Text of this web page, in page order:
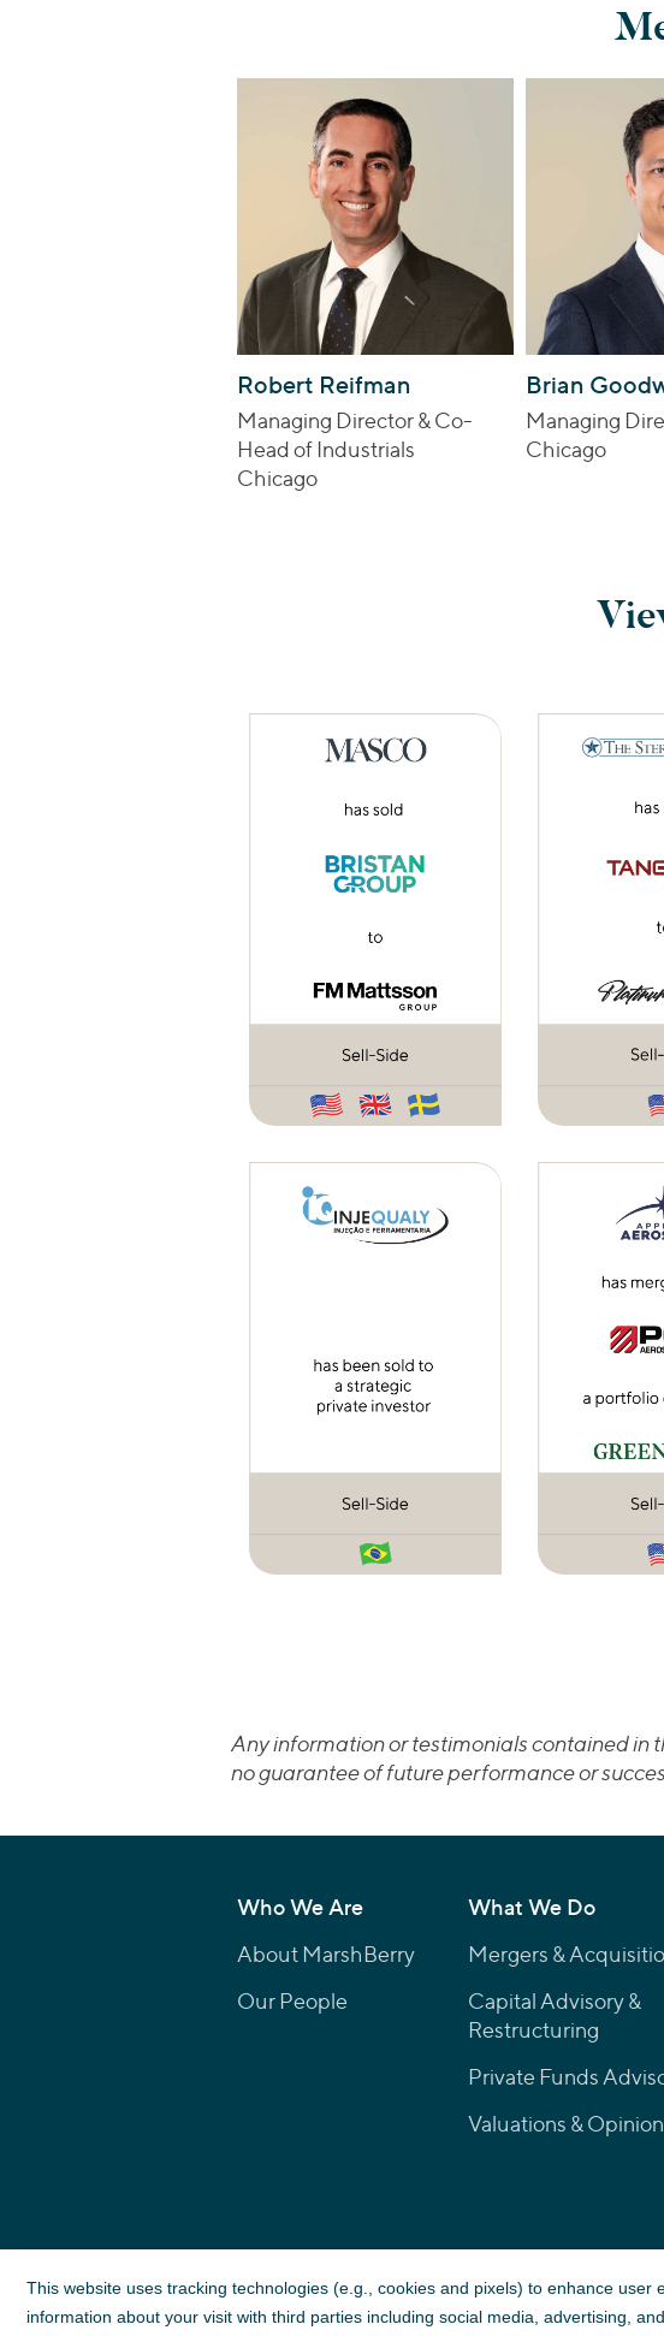
Robert Reifman
Managing Director & Co-
Head of Industrials
Chicago
Brian
Managing
Chicago
Any information or testimonials contained in
no guarantee of future performance or
Who We Are
About MarshBerry
Our People
What We Do
Mergers &
Capital Advisory &
Restructuring
Private Funds
Valuations &
This website uses tracking technologies (e.g., cookies and pixels) to enhance
information about your visit with third parties including social media, advertising,